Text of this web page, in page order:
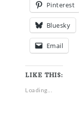
Pinterest
Bluesky
Email
LIKE THIS:
Loading...